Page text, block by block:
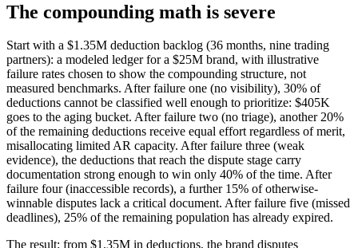
The compounding math is severe
Start with a $1.35M deduction backlog (36 months, nine trading
partners): a modeled ledger for a $25M brand, with illustrative
failure rates chosen to show the compounding structure, not
measured benchmarks. After failure one (no visibility), 30% of
deductions cannot be classified well enough to prioritize: $405K
goes to the aging bucket. After failure two (no triage), another 20%
of the remaining deductions receive equal effort regardless of merit,
misallocating limited AR capacity. After failure three (weak
evidence), the deductions that reach the dispute stage carry
documentation strong enough to win only 40% of the time. After
failure four (inaccessible records), a further 15% of otherwise-
winnable disputes lack a critical document. After failure five (missed
deadlines), 25% of the remaining population has already expired.
The result: from $1.35M in deductions, the brand disputes